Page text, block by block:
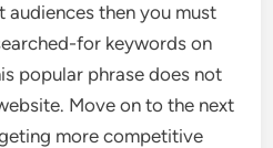
then you must
for keywords on
popular phrase does not
Move on to the next
more competitive